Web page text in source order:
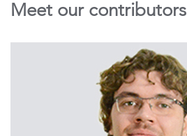
Meet our contributors